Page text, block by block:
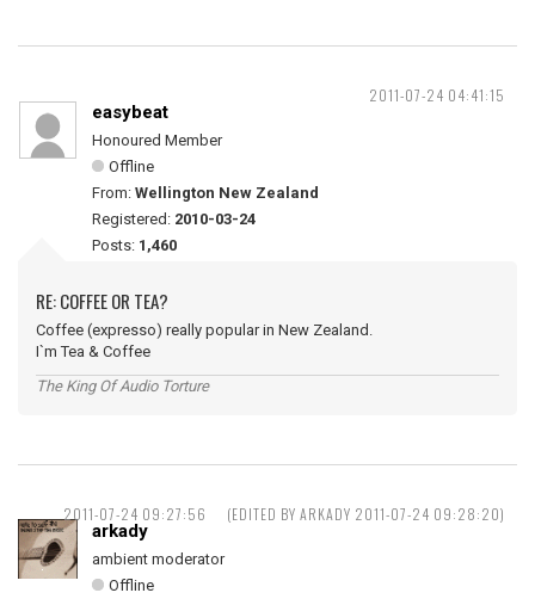
2011-07-24 04:41:15
easybeat
Honoured Member
Offline
From: Wellington New Zealand
Registered: 2010-03-24
Posts: 1,460
RE: COFFEE OR TEA?
Coffee (expresso) really popular in New Zealand.
I`m Tea & Coffee
The King Of Audio Torture
2011-07-24 09:27:56 (EDITED BY ARKADY 2011-07-24 09:28:20)
arkady
ambient moderator
Offline